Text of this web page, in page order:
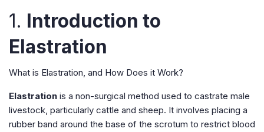
1. Introduction to
Elastration
What is Elastration, and How Does it Work?
Elastration is a non-surgical method used to castrate male
livestock, particularly cattle and sheep. It involves placing a
rubber band around the base of the scrotum to restrict blood